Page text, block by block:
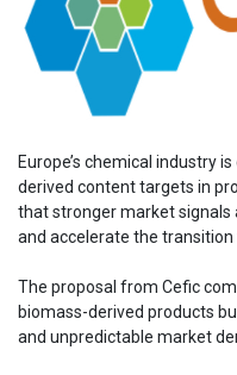
Europe’s chemical industry
derived content targets in
that stronger market
and accelerate the
The proposal from Cefic
biomass-derived products
and unpredictable market